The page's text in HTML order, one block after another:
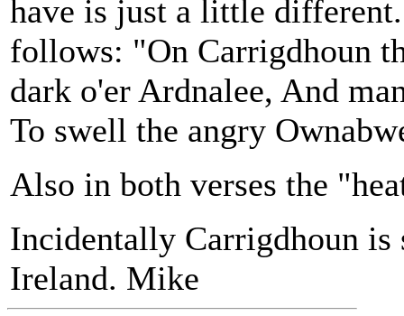
have is just a little
follows: "On Carrigdhoun
dark o'er Ardnalee, And
To swell the angry
Also in both verses the
Incidentally Carrigdhoun
Ireland. Mike